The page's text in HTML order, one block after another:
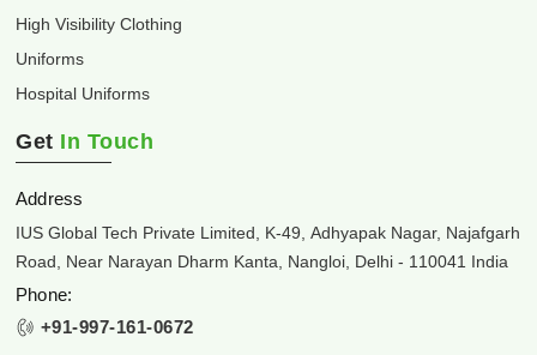
High Visibility Clothing
Uniforms
Hospital Uniforms
Get In Touch
Address
IUS Global Tech Private Limited, K-49, Adhyapak Nagar, Najafgarh
Road, Near Narayan Dharm Kanta, Nangloi, Delhi - 110041 India
Phone:
+91-997-161-0672